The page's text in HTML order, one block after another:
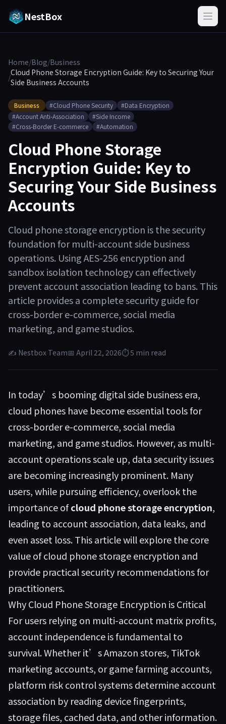
NestBox
Home/Blog/Business
/Cloud Phone Storage Encryption Guide: Key to Securing Your
Side Business Accounts
Business #Cloud Phone Security
#Data Encryption
#Account Anti-Association
#Side Income
#Cross-Border E-commerce
#Automation
Cloud Phone Storage
Encryption Guide: Key to
Securing Your Side Business
Accounts
Cloud phone storage encryption is the security
foundation for multi-account side business
operations. Using AES-256 encryption and
sandbox isolation technology can effectively
prevent account association leading to bans. This
article provides a complete security guide for
cross-border e-commerce, social media
marketing, and game studios.
✍ Nestbox Team📅 April 22, 2026⏱ 5 min read
In today’s booming digital side business era,
cloud phones have become essential tools for
cross-border e-commerce, social media
marketing, and game studios. However, as multi-
account operations scale up, data security issues
are becoming increasingly prominent. Many
users, while pursuing efficiency, overlook the
importance ofcloud phone storage encryption,
leading to account association, data leaks, and
even asset loss. This article will explore the core
value of cloud phone storage encryption and
provide practical security recommendations for
practitioners.
Why Cloud Phone Storage Encryption is Critical
For users relying on multi-account matrix profits,
account independence is fundamental to
survival. Whether it’s Amazon stores, TikTok
marketing accounts, or game farming accounts,
platform risk control systems determine account
association by reading device fingerprints,
storage files, cached data, and other information.